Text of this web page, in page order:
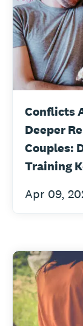
Conflicts
Deeper
Couples:
Training
Apr 09,